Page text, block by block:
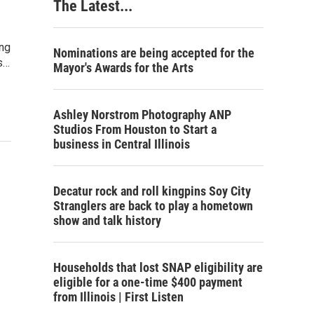
The Latest...
Nominations are being accepted for the
Mayor's Awards for the Arts
Ashley Norstrom Photography ANP
Studios From Houston to Start a
business in Central Illinois
Decatur rock and roll kingpins Soy City
Stranglers are back to play a hometown
show and talk history
Households that lost SNAP eligibility are
eligible for a one-time $400 payment
from Illinois | First Listen